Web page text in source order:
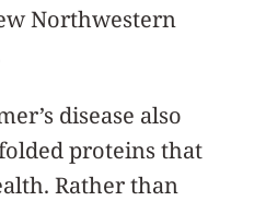
Northwestern
disease also
proteins that
Rather than